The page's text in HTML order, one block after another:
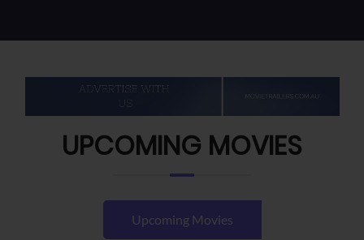
UPCOMING MOVIES
Upcoming Movies